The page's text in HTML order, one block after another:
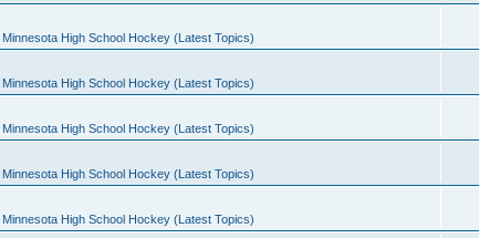
Minnesota High School Hockey (Latest Topics)
Minnesota High School Hockey (Latest Topics)
Minnesota High School Hockey (Latest Topics)
Minnesota High School Hockey (Latest Topics)
Minnesota High School Hockey (Latest Topics)